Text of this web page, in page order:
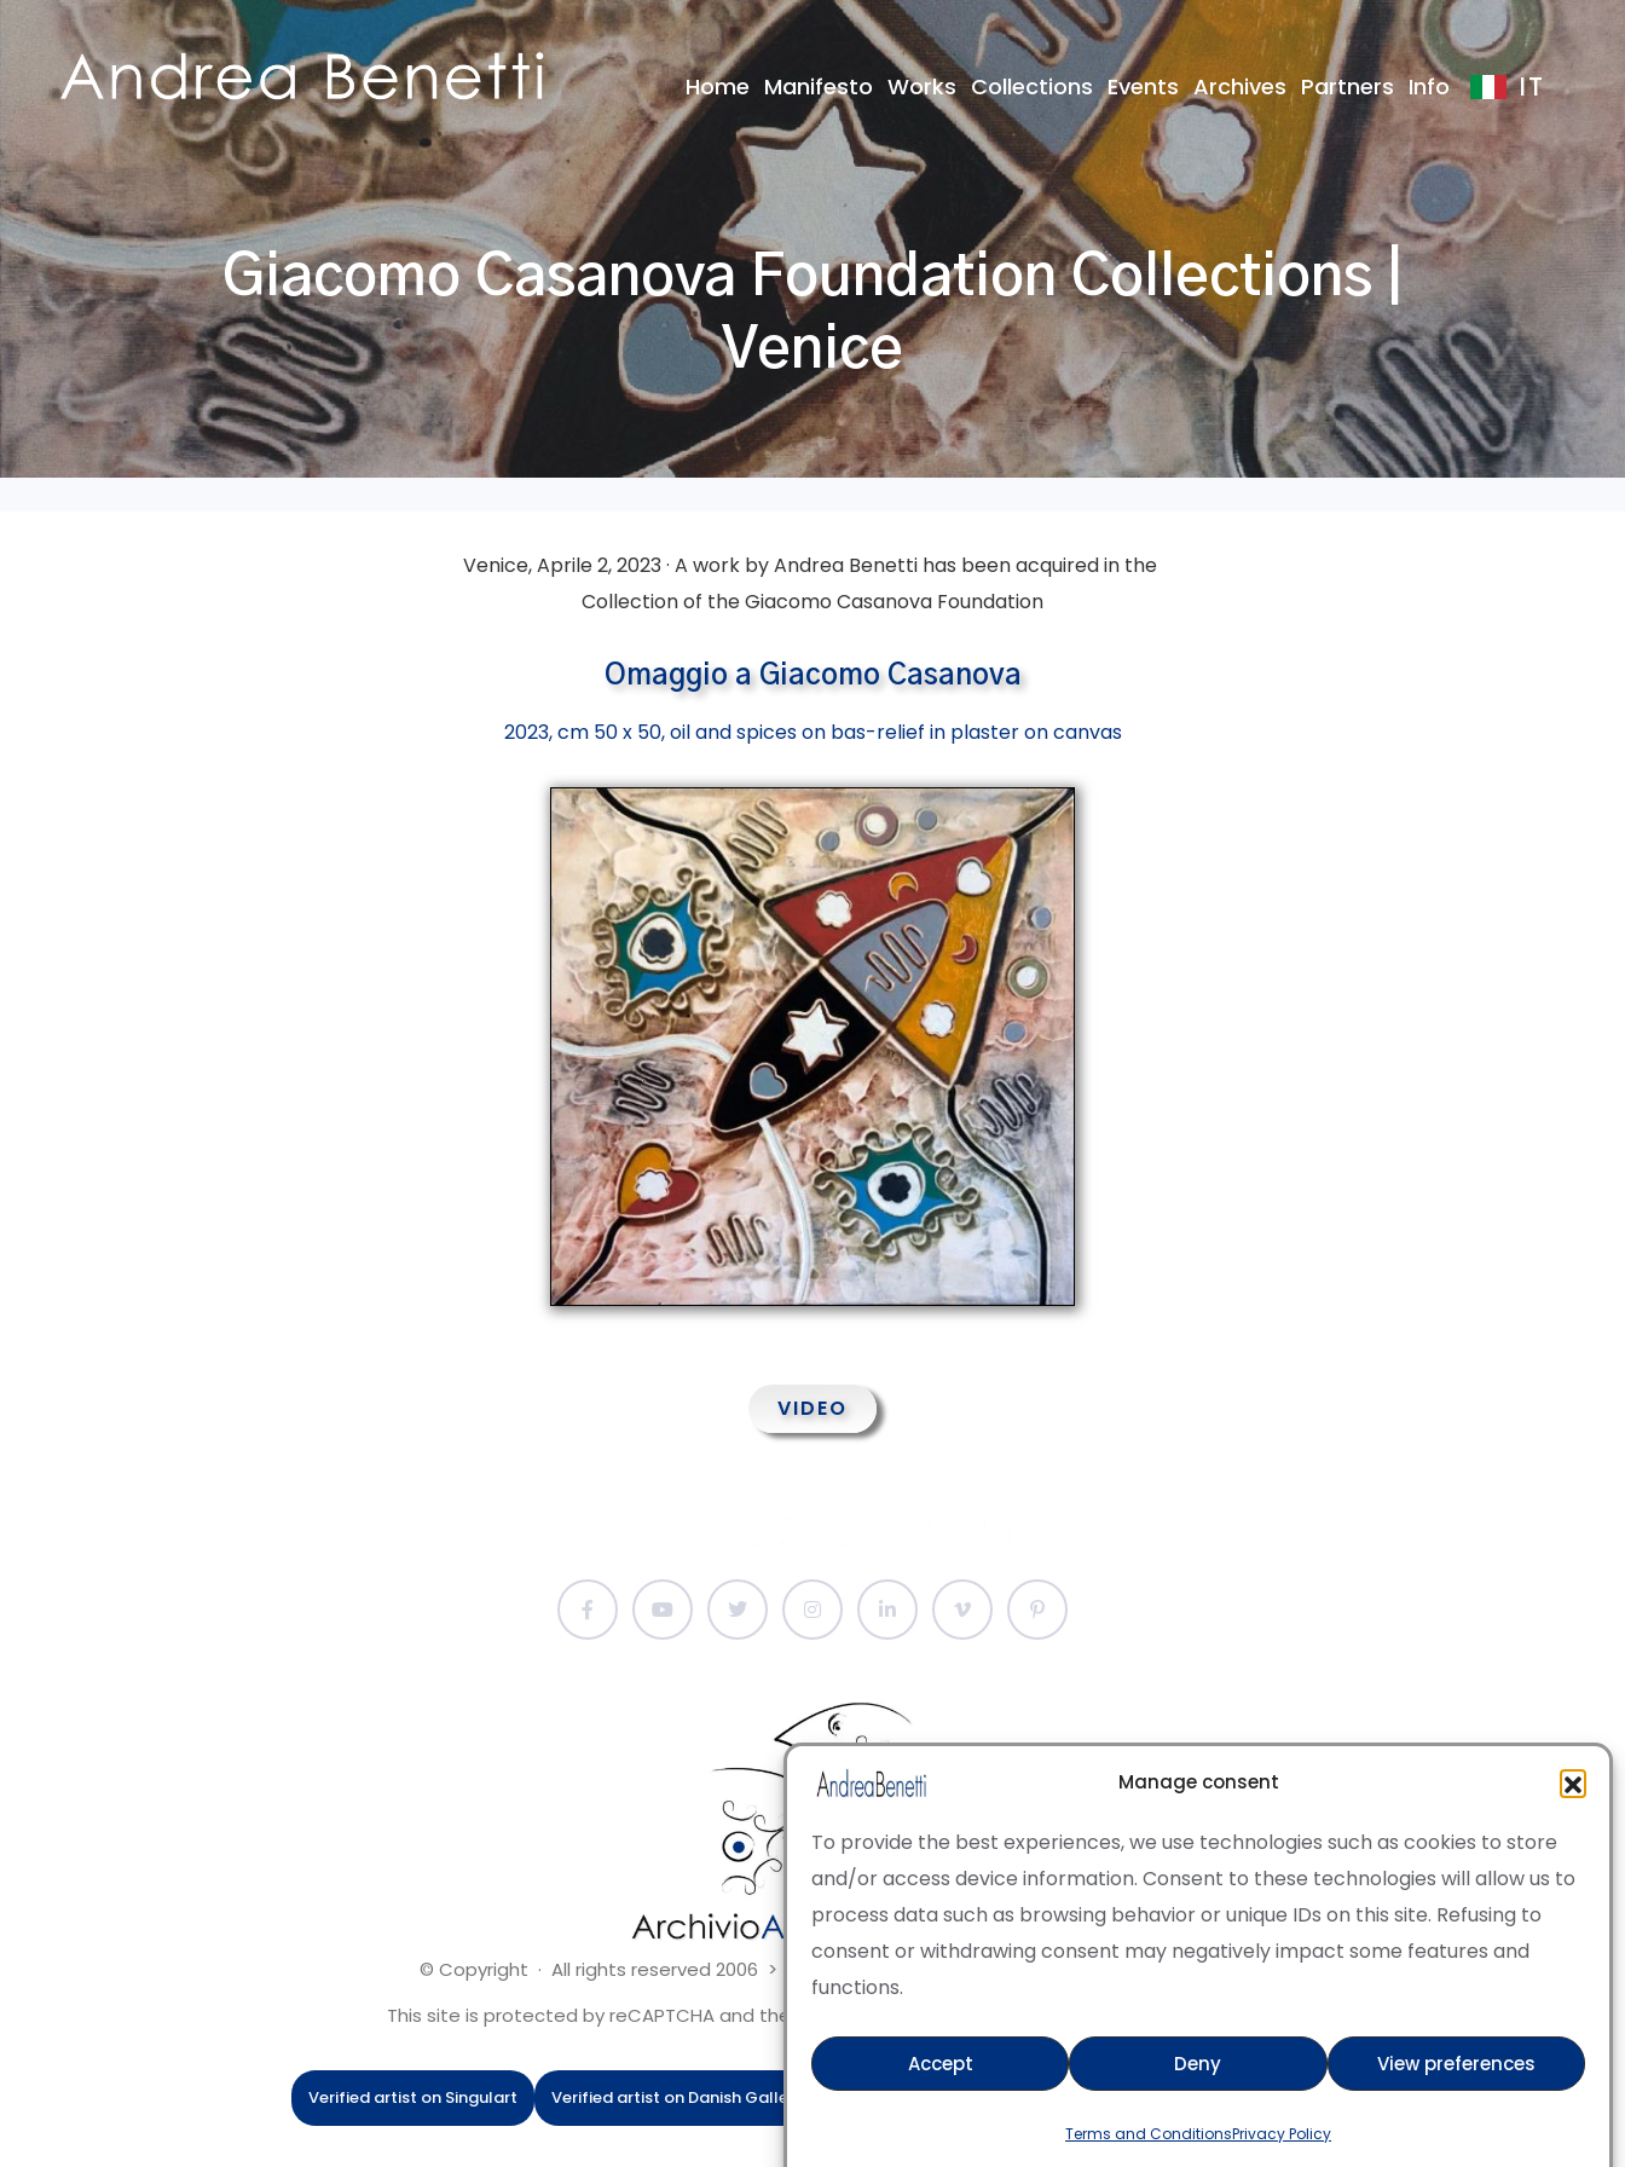
Manage consent
To provide the best experiences, we use technologies such as cookies to store
and/or access device information. Consent to these technologies will allow us to
process data such as browsing behavior or unique IDs on this site. Refusing to
consent or withdrawing consent may negatively impact some features and
functions.
Accept Deny View preferences
Terms and ConditionsPrivacy Policy
Home Manifesto Works Collections Events Archives Partners Info IT
Giacomo Casanova Foundation Collections |
Venice
Venice, Aprile 2, 2023 · A work by Andrea Benetti has been acquired in the
Collection of theGiacomo Casanova Foundation
Omaggioa Giacomo Casanova
2023, cm 50 x 50, oil and spices on bas-relief in plaster on canvas
VIDEO
© Copyright · All rights reserved 2006 > 2025 · Italian Contemporary Art
Cookie Policy
This site is protected by reCAPTCHA and the Google Privacy Policy and Terms of Service apply.
Verified artist on Singulart Verified artist on Danish Gallery Verified artist on Kerluxy Gallery Verified artist on Wojod